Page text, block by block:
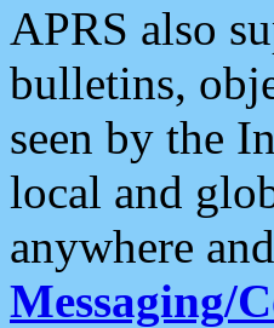
APRS also
bulletins,
seen by the
local and
anywhere
Messaging/